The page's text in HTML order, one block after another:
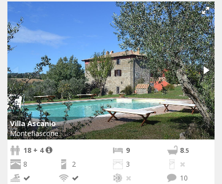
Villa Ascanio
Montefiascone
18 + 4
9 8.5
8 2
3
10